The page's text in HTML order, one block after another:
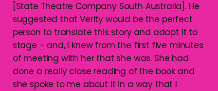
[State Theatre Company South Australia]. He
suggested that Verity would be the perfect
person to translate this story and adapt it to
stage – and, I knew from the first five minutes
of meeting with her that she was. She had
done a really close reading of the book and
she spoke to me about it in a way that I